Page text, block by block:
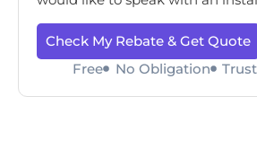
Check My Rebate & Get Quote
Free
No Obligation